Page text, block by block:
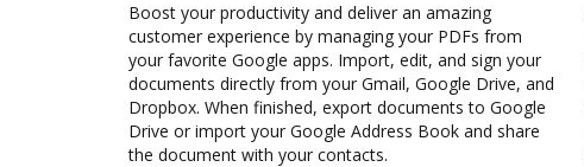
Boost your productivity and deliver an amazing
customer experience by managing your PDFs from
your favorite Google apps. Import, edit, and sign your
documents directly from your Gmail, Google Drive, and
Dropbox. When finished, export documents to Google
Drive or import your Google Address Book and share
the document with your contacts.